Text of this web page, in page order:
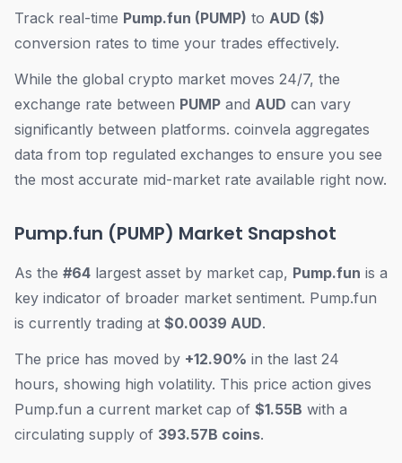
Track real-time Pump.fun (PUMP) to AUD ($)
conversion rates to time your trades effectively.
While the global crypto market moves 24/7, the
exchange rate between PUMP and AUD can vary
significantly between platforms. coinvela aggregates
data from top regulated exchanges to ensure you see
the most accurate mid-market rate available right now.
Pump.fun (PUMP) Market Snapshot
As the #64 largest asset by market cap, Pump.fun is a
key indicator of broader market sentiment. Pump.fun
is currently trading at $0.0039 AUD.
The price has moved by +12.90% in the last 24
hours, showing high volatility. This price action gives
Pump.fun a current market cap of $1.55B with a
circulating supply of 393.57B coins.